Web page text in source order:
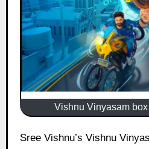
Vishnu Vinyasam
Sree Vishnu’s Vishnu Vinyasam hit screens on